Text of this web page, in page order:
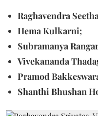
Raghavendra
Hema Kulkarni;
Subramanya
Vivekananda
Pramod
Shanthi Bhushan